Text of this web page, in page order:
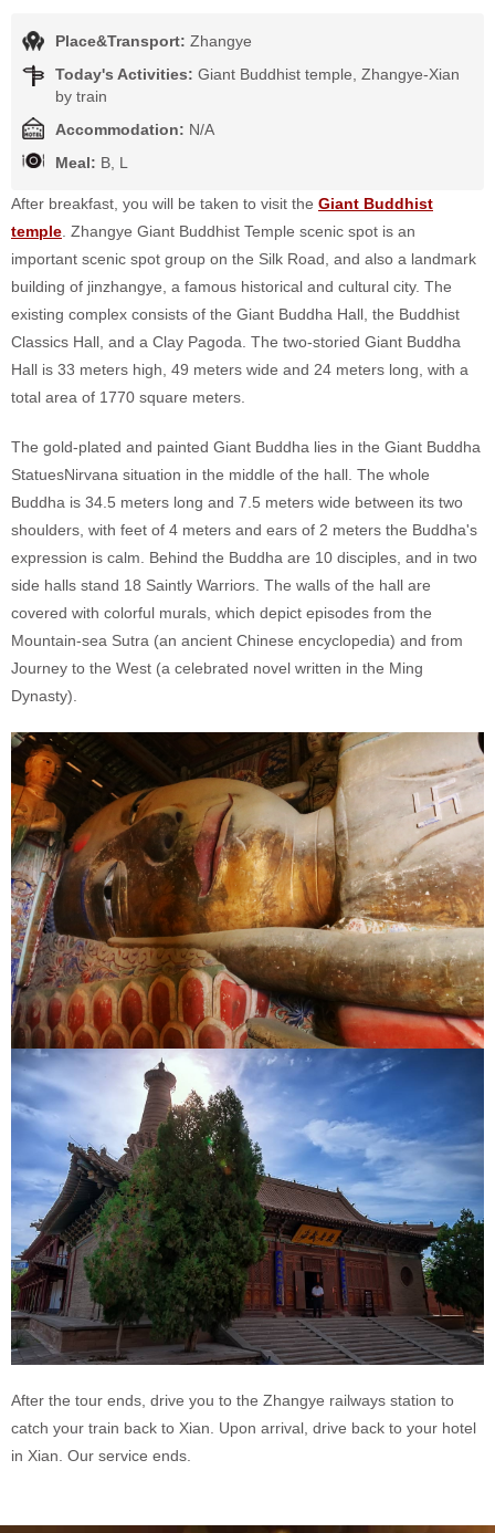
Place&Transport: Zhangye
Today's Activities: Giant Buddhist temple, Zhangye-Xian
by train
Accommodation: N/A
Meal: B, L
After breakfast, you will be taken to visit the Giant Buddhist
temple. Zhangye Giant Buddhist Temple scenic spot is an
important scenic spot group on the Silk Road, and also a landmark
building of jinzhangye, a famous historical and cultural city. The
existing complex consists of the Giant Buddha Hall, the Buddhist
Classics Hall, and a Clay Pagoda. The two-storied Giant Buddha
Hall is 33 meters high, 49 meters wide and 24 meters long, with a
total area of 1770 square meters.
The gold-plated and painted Giant Buddha lies in the Giant Buddha
StatuesNirvana situation in the middle of the hall. The whole
Buddha is 34.5 meters long and 7.5 meters wide between its two
shoulders, with feet of 4 meters and ears of 2 meters the Buddha's
expression is calm. Behind the Buddha are 10 disciples, and in two
side halls stand 18 Saintly Warriors. The walls of the hall are
covered with colorful murals, which depict episodes from the
Mountain-sea Sutra (an ancient Chinese encyclopedia) and from
Journey to the West (a celebrated novel written in the Ming
Dynasty).
After the tour ends, drive you to the Zhangye railways station to
catch your train back to Xian. Upon arrival, drive back to your hotel
in Xian. Our service ends.